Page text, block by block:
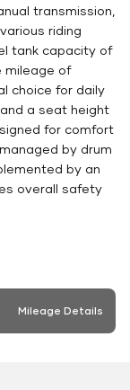
transmission,
riding
tank capacity of
mileage of
choice for daily
a seat height
for comfort
by drum
by an
overall safety
Mileage Details